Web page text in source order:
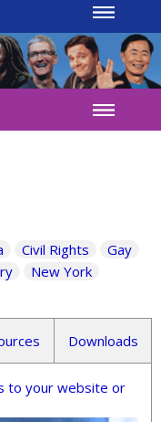
Civil Rights
Gay
New York
Downloads
to your website or